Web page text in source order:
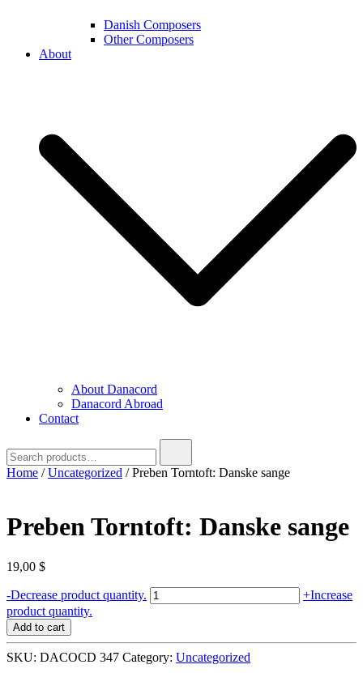
Danish Composers
Other Composers
About
About Danacord
Danacord Abroad
Contact
for:
Home /Uncategorized / Preben Torntoft: Danske sange
Preben Torntoft: Danske sange
19,00 $
-Decrease product quantity. Preben
Torntoft:
quantity
+Increase
product quantity.
Add to cart
SKU: DACOCD 347 Category: Uncategorized